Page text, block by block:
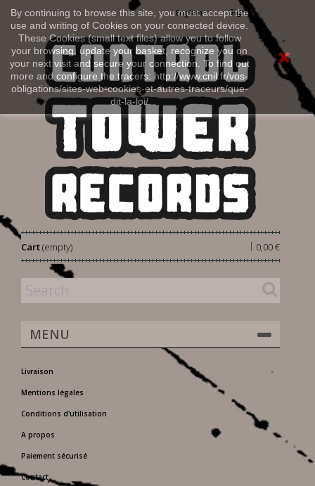
By continuing to browse this site, you must accept the
use and writing of Cookies on your connected device.
These Cookies (small text files) allow you to follow
your browsing, update your basket, recognize you on
your next visit and secure your connection. To find out
more and configure the tracers: http://www.cnil.fr/vos-
obligations/sites-web-cookies-et-autres-traceurs/que-
dit-la-loi/
Sign in
English
Cart 0,00 €
|
(empty)
MENU
Livraison
Mentions légales
Conditions d'utilisation
A propos
Paiement sécurisé
Contact